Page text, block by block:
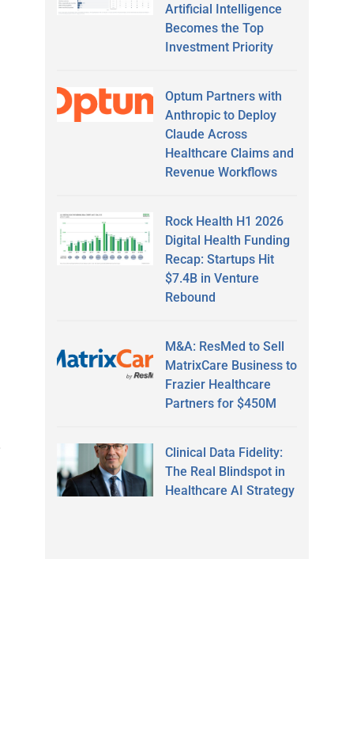
Artificial Intelligence
Becomes the Top
Investment Priority
Optum Partners with
Anthropic to Deploy
Claude Across
Healthcare Claims and
Revenue Workflows
Rock Health H1 2026
Digital Health Funding
Recap: Startups Hit
$7.4B in Venture
Rebound
M&A: ResMed to Sell
MatrixCare Business to
Frazier Healthcare
Partners for $450M
Clinical Data Fidelity:
The Real Blindspot in
Healthcare AI Strategy